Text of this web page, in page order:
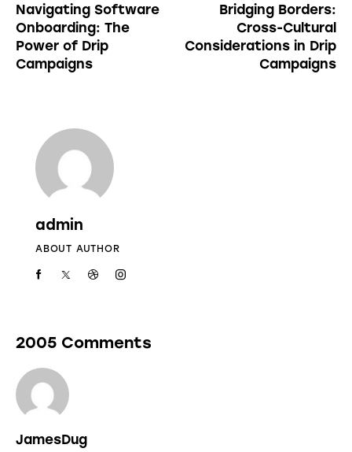
Navigating Software
Onboarding: The
Power of Drip
Campaigns
Bridging Borders:
Cross-Cultural
Considerations in Drip
Campaigns
admin
ABOUT AUTHOR
2005 Comments
JamesDug